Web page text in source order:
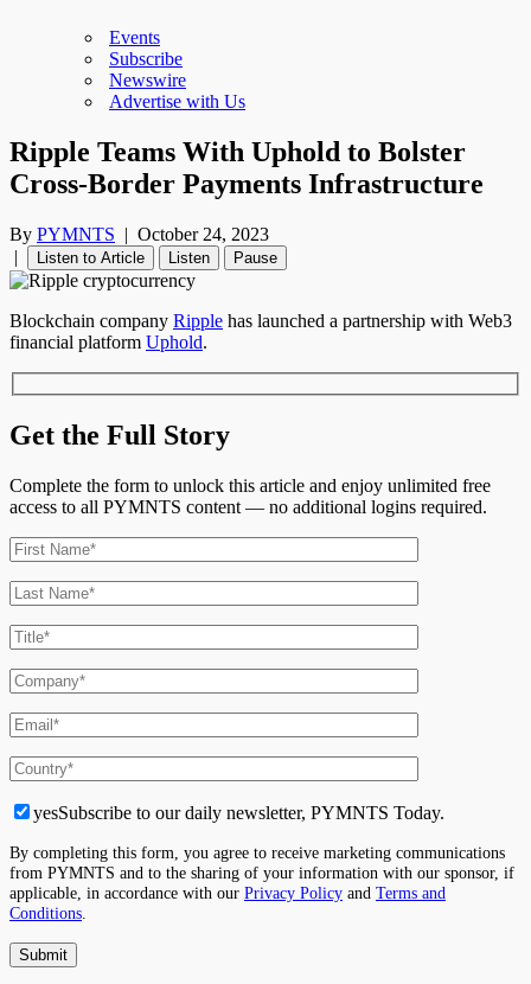
Events
Subscribe
Newswire
Advertise with Us
Ripple Teams With Uphold to Bolster
Cross-Border Payments Infrastructure
By PYMNTS | October 24, 2023
|
Listen to Article Listen Pause
Blockchain company Ripple has launched a partnership with Web3
financial platform Uphold.
Get the Full Story
Complete the form to unlock this article and enjoy unlimited free
access to all PYMNTS content — no additional logins required.
yesSubscribe to our daily newsletter, PYMNTS Today.
By completing this form, you agree to receive marketing communications
from PYMNTS and to the sharing of your information with our sponsor, if
applicable, in accordance with our Privacy Policy and Terms and
Conditions